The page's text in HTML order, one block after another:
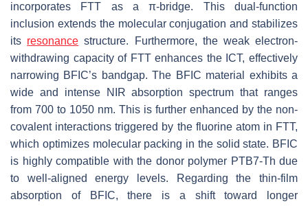
incorporates FTT as a π-bridge. This dual-function
inclusion extends the molecular conjugation and stabilizes
its resonance structure. Furthermore, the weak electron-
withdrawing capacity of FTT enhances the ICT, effectively
narrowing BFIC’s bandgap. The BFIC material exhibits a
wide and intense NIR absorption spectrum that ranges
from 700 to 1050 nm. This is further enhanced by the non-
covalent interactions triggered by the fluorine atom in FTT,
which optimizes molecular packing in the solid state. BFIC
is highly compatible with the donor polymer PTB7-Th due
to well-aligned energy levels. Regarding the thin-film
absorption of BFIC, there is a shift toward longer